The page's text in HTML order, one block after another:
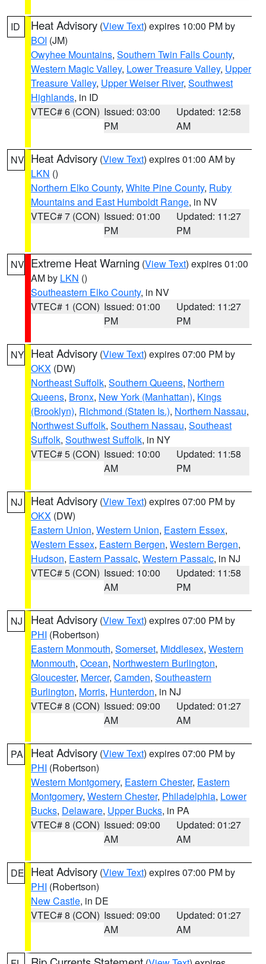
ID Heat Advisory (View Text) expires 10:00 PM by
BOI (JM)
Owyhee Mountains, Southern Twin Falls County,
Western Magic Valley, Lower Treasure Valley, Upper
Treasure Valley, Upper Weiser River, Southwest
Highlands, in ID
VTEC# 6 (CON) Issued: 03:00
PM
Updated: 12:58
AM
NV Heat Advisory (View Text) expires 01:00 AM by
LKN ()
Northern Elko County, White Pine County, Ruby
Mountains and East Humboldt Range, in NV
VTEC# 7 (CON) Issued: 01:00
PM
Updated: 11:27
PM
NV Extreme Heat Warning (View Text) expires 01:00
AM by LKN ()
Southeastern Elko County, in NV
VTEC# 1 (CON) Issued: 01:00
PM
Updated: 11:27
PM
NY Heat Advisory (View Text) expires 07:00 PM by
OKX (DW)
Northeast Suffolk, Southern Queens, Northern
Queens, Bronx, New York (Manhattan), Kings
(Brooklyn), Richmond (Staten Is.), Northern Nassau,
Northwest Suffolk, Southern Nassau, Southeast
Suffolk, Southwest Suffolk, in NY
VTEC# 5 (CON) Issued: 10:00
AM
Updated: 11:58
PM
NJ Heat Advisory (View Text) expires 07:00 PM by
OKX (DW)
Eastern Union, Western Union, Eastern Essex,
Western Essex, Eastern Bergen, Western Bergen,
Hudson, Eastern Passaic, Western Passaic, in NJ
VTEC# 5 (CON) Issued: 10:00
AM
Updated: 11:58
PM
NJ Heat Advisory (View Text) expires 07:00 PM by
PHI (Robertson)
Eastern Monmouth, Somerset, Middlesex, Western
Monmouth, Ocean, Northwestern Burlington,
Gloucester, Mercer, Camden, Southeastern
Burlington, Morris, Hunterdon, in NJ
VTEC# 8 (CON) Issued: 09:00
AM
Updated: 01:27
AM
PA Heat Advisory (View Text) expires 07:00 PM by
PHI (Robertson)
Western Montgomery, Eastern Chester, Eastern
Montgomery, Western Chester, Philadelphia, Lower
Bucks, Delaware, Upper Bucks, in PA
VTEC# 8 (CON) Issued: 09:00
AM
Updated: 01:27
AM
DE Heat Advisory (View Text) expires 07:00 PM by
PHI (Robertson)
New Castle, in DE
VTEC# 8 (CON) Issued: 09:00
AM
Updated: 01:27
AM